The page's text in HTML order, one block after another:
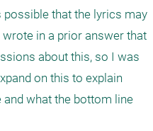
that the lyrics may
wrote in a prior answer that
about this, so I was
on this to explain
what the bottom line